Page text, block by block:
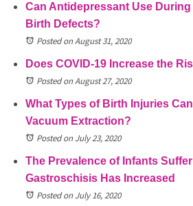
Can Antidepressant Use
Birth Defects?
Posted on August 31, 2020
Does COVID-19 Increase the
Posted on August 27, 2020
What Types of Birth Injuries
Vacuum Extraction?
Posted on July 23, 2020
The Prevalence of Infants
Gastroschisis Has Increased
Posted on July 16, 2020